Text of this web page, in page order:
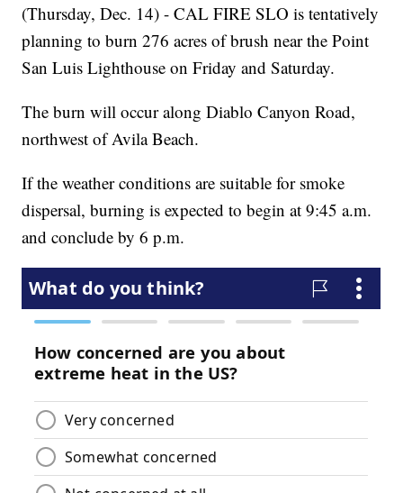
(Thursday, Dec. 14) - CAL FIRE SLO is tentatively
planning to burn 276 acres of brush near the Point
San Luis Lighthouse on Friday and Saturday.
The burn will occur along Diablo Canyon Road,
northwest of Avila Beach.
If the weather conditions are suitable for smoke
dispersal, burning is expected to begin at 9:45 a.m.
and conclude by 6 p.m.